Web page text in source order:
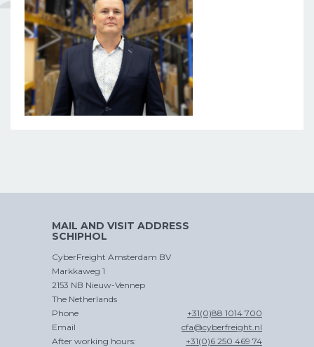
MAIL AND VISIT ADDRESS
SCHIPHOL
CyberFreight Amsterdam BV
Markkaweg 1
2153 NB Nieuw-Vennep
The Netherlands
Phone
+31(0)88 1014 700
Email
cfa@cyberfreight.nl
After working hours:
+31(0)6 250 469 74